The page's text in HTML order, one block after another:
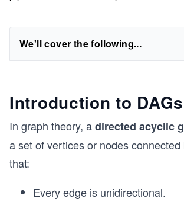
We'll cover the following...
Introduction to DAGs
In graph theory, adirected acyclic
a set of vertices or nodes connected
that:
Every edge is unidirectional.